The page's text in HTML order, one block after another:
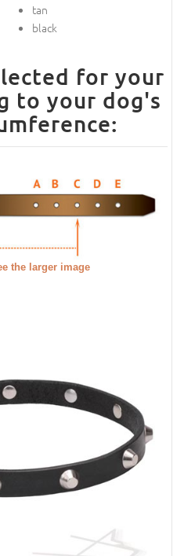
tan
black
for your
to your dog's
the larger image